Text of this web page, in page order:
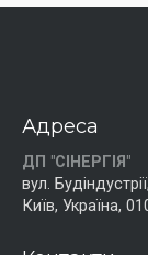
Адреса
ДП "СІНЕРГІЯ"
вул.
Київ, Україна,